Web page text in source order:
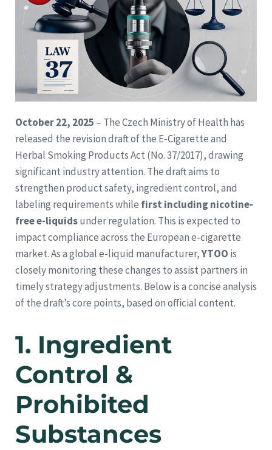
October 22, 2025 – The Czech Ministry of Health has
released the revision draft of the E-Cigarette and
Herbal Smoking Products Act (No. 37/2017), drawing
significant industry attention. The draft aims to
strengthen product safety, ingredient control, and
labeling requirements while first including nicotine-
free e-liquidsunder regulation. This is expected to
impact compliance across the European e-cigarette
market. As a global e-liquid manufacturer,YTOO is
closely monitoring these changes to assist partners in
timely strategy adjustments. Below is a concise analysis
of the draft’s core points, based on official content.
1. Ingredient
Control &
Prohibited
Substances